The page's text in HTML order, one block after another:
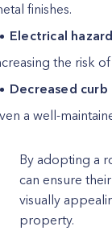
finishes.
Electrical
the risk
Decreased curb
a well-
By adopting a
can ensure
visually
property.